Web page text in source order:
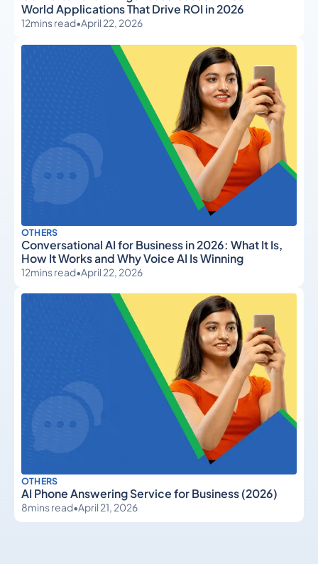
World Applications That Drive ROI in 2026
12mins read•April 22, 2026
OTHERS
Conversational AI for Business in 2026: What It Is,
How It Works and Why Voice AI Is Winning
12mins read•April 22, 2026
OTHERS
AI Phone Answering Service for Business (2026)
8mins read•April 21, 2026